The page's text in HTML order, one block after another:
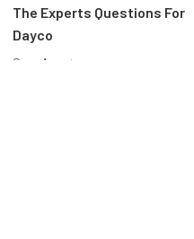
The Experts Questions For
Dayco
Greg Acosta